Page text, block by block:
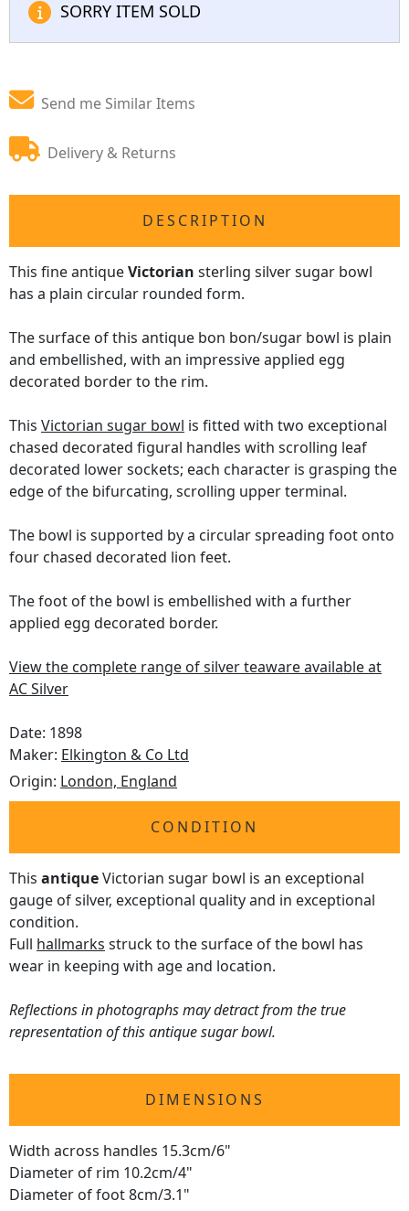
SORRY ITEM SOLD
Send me Similar Items
Delivery & Returns
DESCRIPTION
This fine antiqueVictorian sterling silver sugar bowl
has a plain circular rounded form.
The surface of this antique bon bon/sugar bowl is plain
and embellished, with an impressive applied egg
decorated border to the rim.
This Victorian sugar bowl is fitted with two exceptional
chased decorated figural handles with scrolling leaf
decorated lower sockets; each character is grasping the
edge of the bifurcating, scrolling upper terminal.
The bowl is supported by a circular spreading foot onto
four chased decorated lion feet.
The foot of the bowl is embellished with a further
applied egg decorated border.
View the complete range of silver teaware available at
AC Silver
Date: 1898
Maker: Elkington & Co Ltd
Origin: London, England
CONDITION
This antiqueVictorian sugar bowl is an exceptional
gauge of silver, exceptional quality and in exceptional
condition.
Full hallmarks struck to the surface of the bowl has
wear in keeping with age and location.
Reflections in photographs may detract from the true
representation of this antique sugar bowl.
DIMENSIONS
Width across handles 15.3cm/6"
Diameter of rim 10.2cm/4"
Diameter of foot 8cm/3.1"